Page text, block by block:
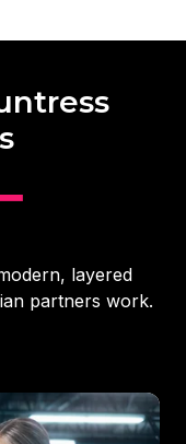
layered
partners work.